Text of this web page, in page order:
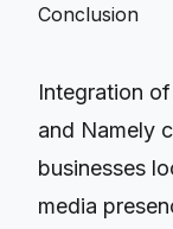
Conclusion
Integration
and Namely
businesses
media